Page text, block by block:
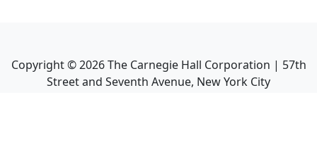
Copyright ©2026The Carnegie Hall Corporation | 57th
Street and Seventh Avenue, New York City